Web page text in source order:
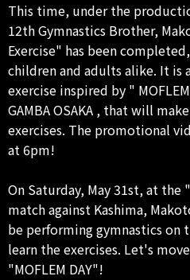
This time, under the
12th Gymnastics Brother,
Exercise" has been
children and adults alike. It is
exercise inspired by "
GAMBA OSAKA , that will
exercises. The promotional
at 6pm!
On Saturday, May 31st, at the
match against Kashima,
be performing gymnastics on
learn the exercises. Let's
"MOFLEM DAY"!